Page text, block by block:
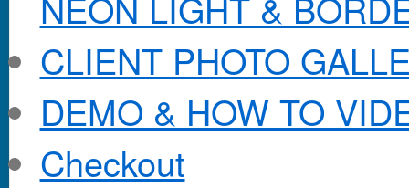
CLIENT PHOTO
DEMO & HOW TO
Checkout